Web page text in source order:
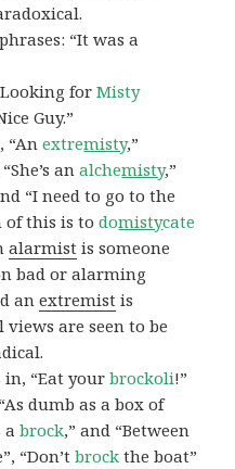
“It was a
forMisty
Guy.”
“Anextremisty,”
analchemisty,”
“I need to go to the
of this is todomistycate
alarmist is someone
bad or alarming
anextremist is
are seen to be
in, “Eat yourbrockoli!”
dumb as a box of
abrock,” and “Between
“Don’tbrock the boat”